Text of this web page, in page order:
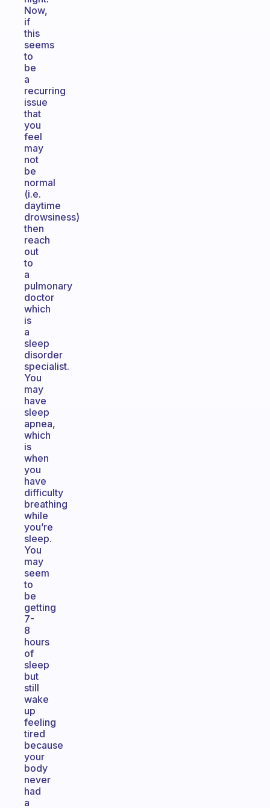
Now,
if
this
seems
to
be
a
recurring
issue
that
you
feel
may
not
be
normal
(i.e.
daytime
drowsiness)
then
reach
out
to
a
pulmonary
doctor
which
is
a
sleep
disorder
specialist.
You
may
have
sleep
apnea,
which
is
when
you
have
difficulty
breathing
while
you’re
sleep.
You
may
seem
to
be
getting
7-
8
hours
of
sleep
but
still
wake
up
feeling
tired
because
your
body
never
had
a